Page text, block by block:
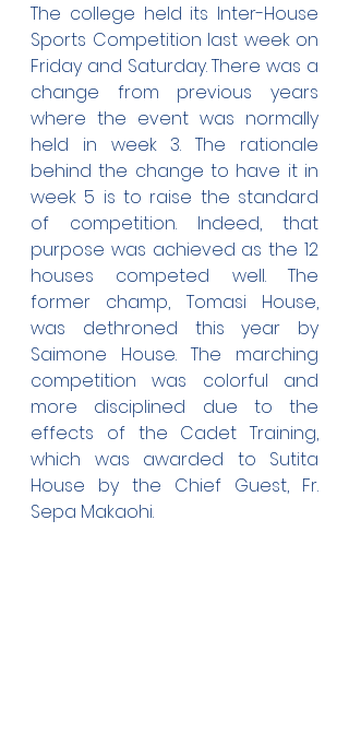
The college held its Inter-House
Sports Competition last week on
Friday and Saturday. There was a
change from previous years
where the event was normally
held in week 3. The rationale
behind the change to have it in
week 5 is to raise the standard
of competition. Indeed, that
purpose was achieved as the 12
houses competed well. The
former champ, Tomasi House,
was dethroned this year by
Saimone House. The marching
competition was colorful and
more disciplined due to the
effects of the Cadet Training,
which was awarded to Sutita
House by the Chief Guest, Fr.
Sepa Makaohi.